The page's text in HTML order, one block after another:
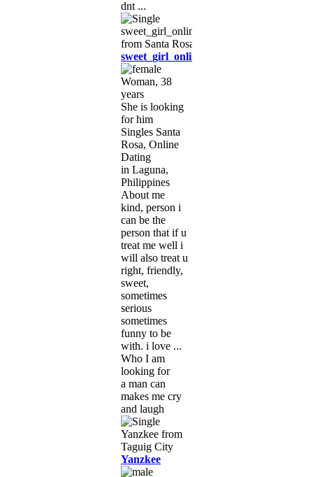
dnt ...
sweet_girl_online
Woman, 38
years
She is looking
for him
Singles Santa
Rosa, Online
Dating
in Laguna,
Philippines
About me
kind, person i
can be the
person that if u
treat me well i
will also treat u
right, friendly,
sweet,
sometimes
serious
sometimes
funny to be
with. i love ...
Who I am
looking for
a man can
makes me cry
and laugh
Yanzkee